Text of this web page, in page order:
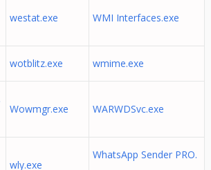
westat.exe WMI Interfaces.exe
wotblitz.exe wmime.exe
Wowmgr.exe WARWDSvc.exe
wly.exe
WhatsApp Sender PRO.